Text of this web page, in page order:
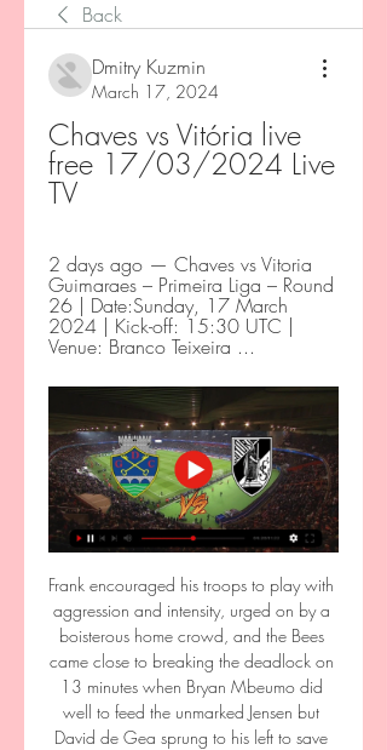
Back
Dmitry Kuzmin
March 17, 2024
Chaves vs Vitória live
free 17/03/2024 Live
TV
2 days ago — Chaves vs Vitoria
Guimaraes – Primeira Liga – Round
26 | Date:Sunday, 17 March
2024 | Kick-off: 15:30 UTC |
Venue: Branco Teixeira ...
Frank encouraged his troops to play with
aggression and intensity, urged on by a
boisterous home crowd, and the Bees
came close to breaking the deadlock on
13 minutes when Bryan Mbeumo did
well to feed the unmarked Jensen but
David de Gea sprung to his left to save